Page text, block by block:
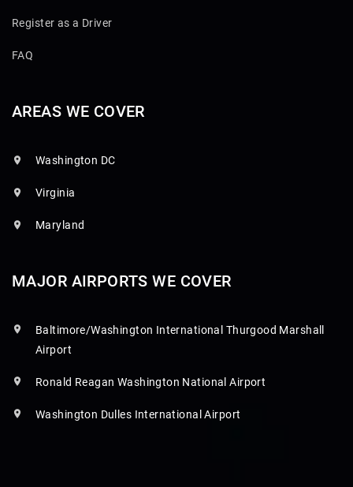
Register as a Driver
FAQ
AREAS WE COVER
Washington DC
Virginia
Maryland
MAJOR AIRPORTS WE COVER
Baltimore/Washington International Thurgood Marshall
Airport
Ronald Reagan Washington National Airport
Washington Dulles International Airport